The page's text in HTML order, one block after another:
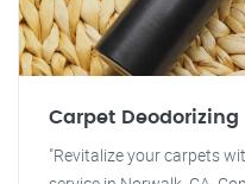
Carpet Deodorizing
"Revitalize your carpets